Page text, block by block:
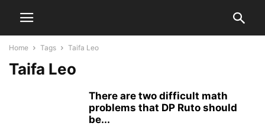
Home Tags Taifa Leo
Taifa Leo
There are two difficult math
problems that DP Ruto should
be...